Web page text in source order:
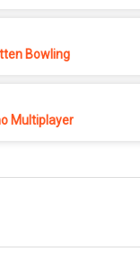
Bowling
Multiplayer